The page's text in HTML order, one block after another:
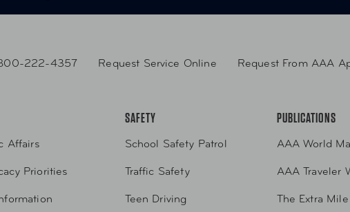
222-4357 Request Service Online Request From AAA
Affairs
Priorities
SAFETY
School Safety Patrol
Traffic Safety
Teen Driving
PUBLICATIONS
AAA World
AAA Traveler
The Extra Mile